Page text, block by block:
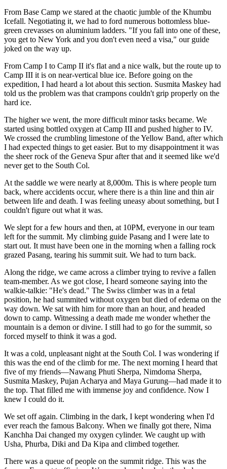
From Base Camp we stared at the chaotic jumble of the Khumbu
Icefall. Negotiating it, we had to ford numerous bottomless blue-
green crevasses on aluminium ladders. "If you fall into one of these,
you get to New York and you don't even need a visa," our guide
joked on the way up.
From Camp I to Camp II it's flat and a nice walk, but the route up to
Camp III it is on near-vertical blue ice. Before going on the
expedition, I had heard a lot about this section. Susmita Maskey had
told us the problem was that crampons couldn't grip properly on the
hard ice.
The higher we went, the more difficult minor tasks became. We
started using bottled oxygen at Camp III and pushed higher to IV.
We crossed the crumbling limestone of the Yellow Band, after which
I had expected things to get easier. But to my disappointment it was
the sheer rock of the Geneva Spur after that and it seemed like we'd
never get to the South Col.
At the saddle we were nearly at 8,000m. This is where people turn
back, where accidents occur, where there is a thin line and thin air
between life and death. I was feeling uneasy about something, but I
couldn't figure out what it was.
We slept for a few hours and then, at 10PM, everyone in our team
left for the summit. My climbing guide Pasang and I were late to
start out. It must have been one in the morning when a falling rock
grazed Pasang, tearing his summit suit. We had to turn back.
Along the ridge, we came across a climber trying to revive a fallen
team-member. As we got close, I heard someone saying into the
walkie-talkie: "He's dead." The Swiss climber was in a fetal
position, he had summited without oxygen but died of edema on the
way down. We sat with him for more than an hour, and headed
down to camp. Witnessing a death made me wonder whether the
mountain is a demon or divine. I still had to go for the summit, so
forced myself to think it was a god.
It was a cold, unpleasant night at the South Col. I was wondering if
this was the end of the climb for me. The next morning I heard that
five of my friends—Nawang Phuti Sherpa, Nimdoma Sherpa,
Susmita Maskey, Pujan Acharya and Maya Gurung—had made it to
the top. That filled me with immense joy and confidence. Now I
knew I could do it.
We set off again. Climbing in the dark, I kept wondering when I'd
ever reach the famous Balcony. When we finally got there, Nima
Kanchha Dai changed my oxygen cylinder. We caught up with
Usha, Phurba, Diki and Da Kipa and climbed together.
There was a queue of people on the summit ridge. This was the